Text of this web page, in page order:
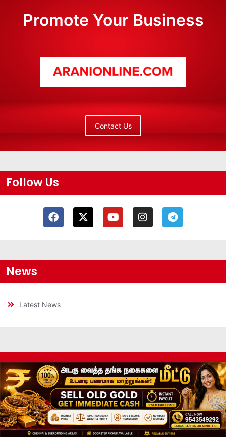
Promote Your Business
Contact Us
Follow Us
News
Latest News